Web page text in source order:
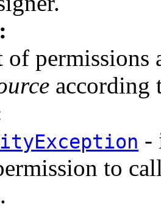
of
according
-
to